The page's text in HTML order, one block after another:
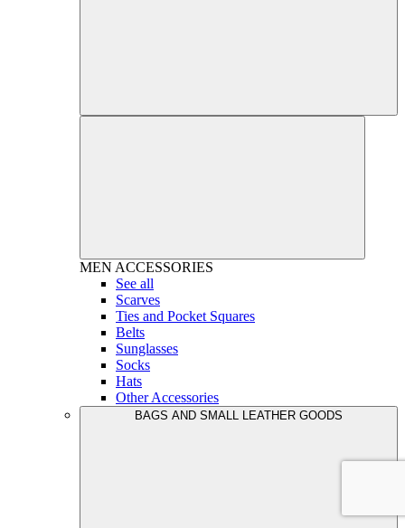
MEN ACCESSORIES
See all
Scarves
Ties and Pocket Squares
Belts
Sunglasses
Socks
Hats
Other Accessories
BAGS AND SMALL LEATHER GOODS